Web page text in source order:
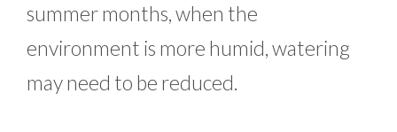
summer months, when the
environment is more humid, watering
may need to be reduced.